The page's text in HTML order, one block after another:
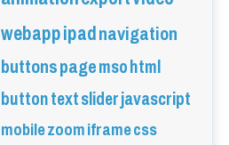
webappipadnavigation
buttonspagemsohtml
buttontextsliderjavascript
mobilezoomiframecss